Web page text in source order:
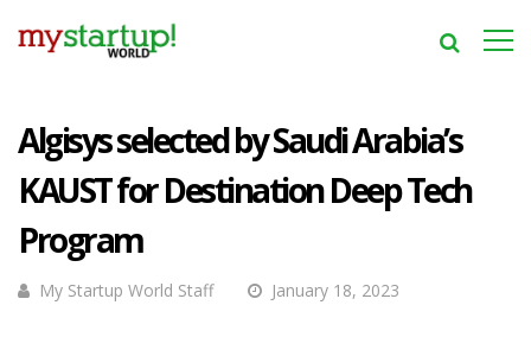
Algisys selected by Saudi Arabia’s
KAUST for Destination Deep Tech
Program
My Startup World Staff January 18, 2023